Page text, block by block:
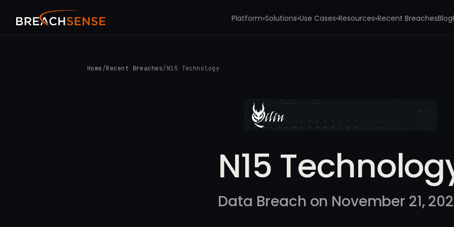
Platform▾Solutions▾Use Cases▾Resources▾Recent BreachesBlog
Home /Recent Breaches/ N15 Technology
N15
Data Breach on November 21,